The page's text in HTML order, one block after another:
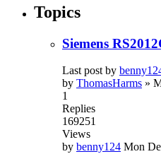
Topics
Siemens
Last post by
by ThomasHarms »
1
Replies
169251
Views
by benny124 Mon